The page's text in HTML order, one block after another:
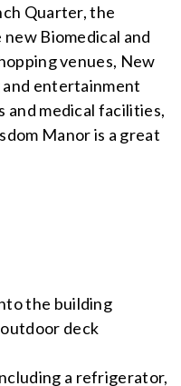
Quarter, the
Biomedical and
venues, New
and entertainment
and medical facilities,
Manor is a great
the building
deck
a refrigerator,